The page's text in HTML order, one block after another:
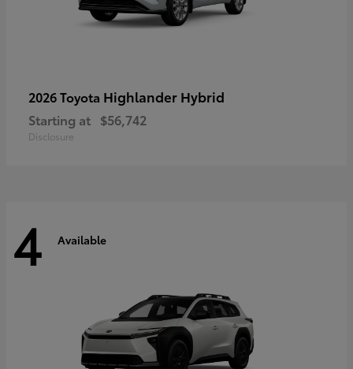
2026 Toyota Highlander Hybrid
Starting at $56,742
Disclosure
4 Available